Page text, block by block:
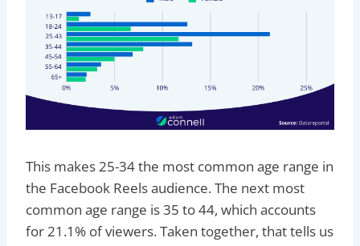
This makes 25-34 the most common age range in
the Facebook Reels audience. The next most
common age range is 35 to 44, which accounts
for 21.1% of viewers. Taken together, that tells us